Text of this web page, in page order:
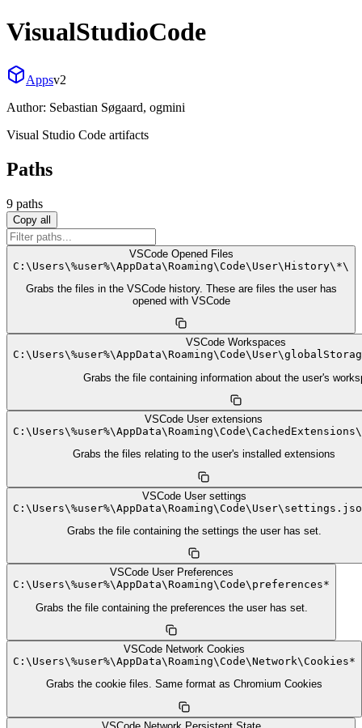
VisualStudioCode
Appsv2
Author: Sebastian Søgaard, ogmini
Visual Studio Code artifacts
Paths
9 paths
Copy all
VSCode Opened Files
C: \ Users\%user%\AppData\ Roaming\Code\ User\History\ *\
Grabs the files in the VSCode history. These are files the user has
opened with VSCode
VSCode Workspaces
C: \ Users\%user%\AppData\ Roaming\Code\ User\
Grabs the file containing information about the user's
VSCode User extensions
C: \ Users\%user%\AppData\ Roaming\Code\CachedExtensions\
Grabs the files relating to the user's installed extensions
VSCode User settings
C: \ Users\%user%\AppData\ Roaming\Code\ User\
Grabs the file containing the settings the user has set.
VSCode User Preferences
C: \ Users\%user%\AppData\ Roaming\Code\ preferences*
Grabs the file containing the preferences the user has set.
VSCode Network Cookies
C: \ Users\%user%\AppData\ Roaming\Code\Network\Cookies*
Grabs the cookie files. Same format as Chromium Cookies